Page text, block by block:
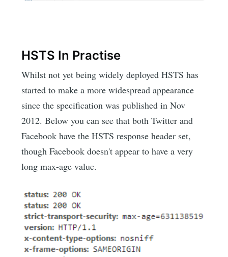
HSTS In Practise
Whilst not yet being widely deployed HSTS has
started to make a more widespread appearance
since the specification was published in Nov
2012. Below you can see that both Twitter and
Facebook have the HSTS response header set,
though Facebook doesn't appear to have a very
long max-age value.